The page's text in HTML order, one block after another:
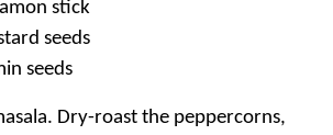
stick
seeds
seeds
Dry-roast the peppercorns,